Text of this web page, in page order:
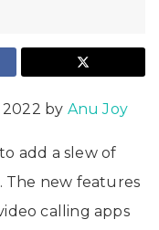
by Anu Joy
add a slew of
. The new features
calling apps